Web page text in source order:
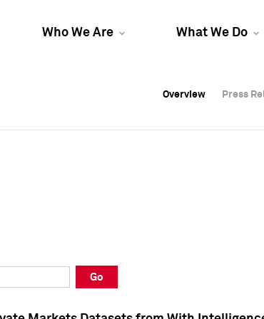
Who We Are What We Do
Overview Press
Overview Press
Overview Press
Go